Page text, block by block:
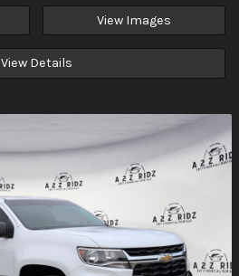
View Images
View Details